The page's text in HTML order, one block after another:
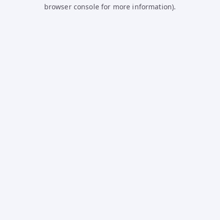
browser console for more information).